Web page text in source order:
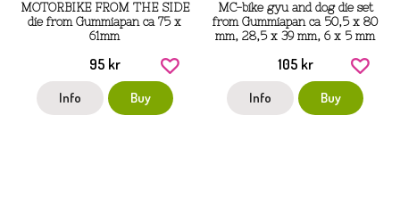
MOTORBIKE FROM THE SIDE
die from Gummiapan ca 75 x
61mm
95 kr
Info Buy
MC-bike gyu and dog die set
from Gummiapan ca 50,5 x 80
mm, 28,5 x 39 mm, 6 x 5 mm
105 kr
Info Buy